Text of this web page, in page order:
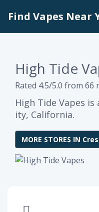
Find Vapes Near
High Tide
Rated 4.5/5.0 from 66
High Tide Vapes is
ity, California.
MORE STORES IN